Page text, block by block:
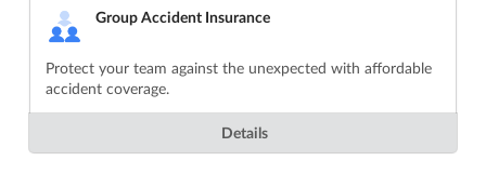
Group Accident Insurance
Protect your team against the unexpected with affordable
accident coverage.
Details